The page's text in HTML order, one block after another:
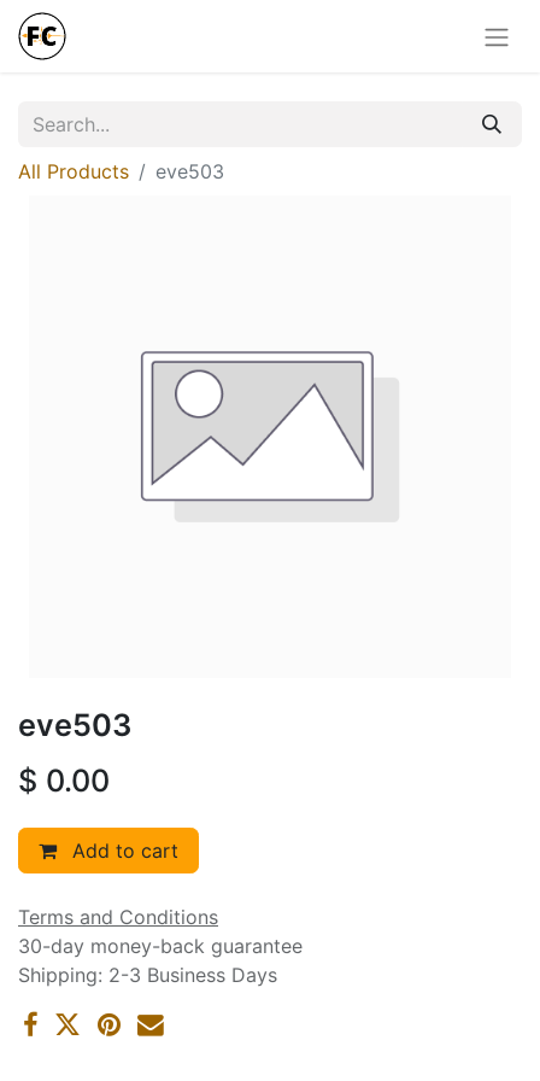
All Products eve503
eve503
$ 0.00
Add to cart
Terms and Conditions
30-day money-back guarantee
Shipping: 2-3 Business Days